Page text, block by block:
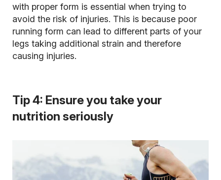
with proper form is essential when trying to
avoid the risk of injuries. This is because poor
running form can lead to different parts of your
legs taking additional strain and therefore
causing injuries.
Tip 4: Ensure you take your
nutrition seriously